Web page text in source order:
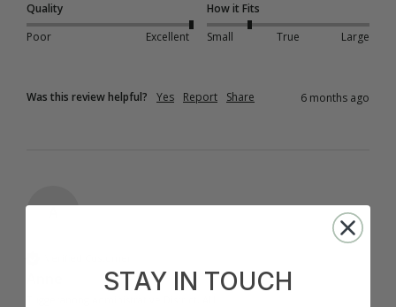
Quality
Poor
Excellent
How it Fits
Small
True Large
Was this review helpful? Yes Report Share 6 months ago
A
STAY IN TOUCH